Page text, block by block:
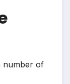
number of